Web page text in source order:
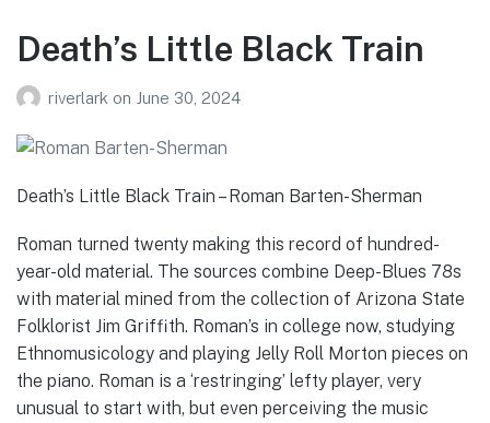
Death’s Little Black Train
riverlark on June 30, 2024
Death’s Little Black Train – Roman Barten-Sherman
Roman turned twenty making this record of hundred-
year-old material. The sources combine Deep-Blues 78s
with material mined from the collection of Arizona State
Folklorist Jim Griffith. Roman’s in college now, studying
Ethnomusicology and playing Jelly Roll Morton pieces on
the piano. Roman is a ‘restringing’ lefty player, very
unusual to start with, but even perceiving the music